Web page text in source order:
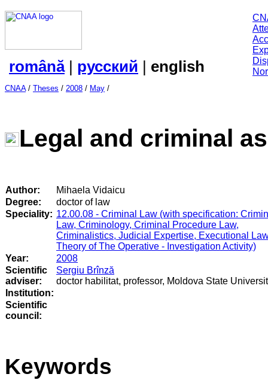
română| русский | english
CNAA/ Theses / 2008 / May /
Legal and criminal
Author:
Mihaela Vidaicu
Degree:
doctor of law
Speciality: 12.00.08 - Criminal Law (with specification:
Law, Criminology, Criminal Procedure Law,
Criminalistics, Judicial Expertise, Executional
Theory of The Operative - Investigation Activity)
Year:
2008
Scientific
adviser:
Sergiu Brînză
doctor habilitat, professor, Moldova State
Institution:
Scientific
council :
Keywords